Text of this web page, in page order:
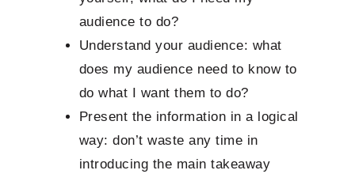
audience to do?
Understand your audience: what
does my audience need to know to
do what I want them to do?
Present the information in a logical
way: don’t waste any time in
introducing the main takeaway